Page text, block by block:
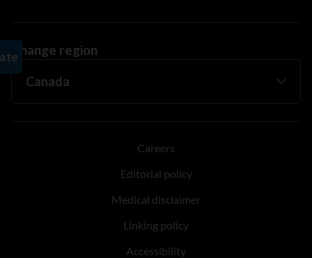
Change region
Careers
Editorial policy
Medical disclaimer
Linking policy
Accessibility